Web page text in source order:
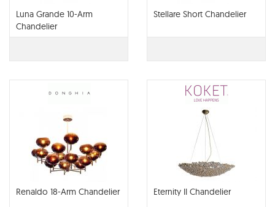
Luna Grande 10-Arm
Chandelier
Stellare Short Chandelier
Renaldo 18-Arm Chandelier Eternity II Chandelier